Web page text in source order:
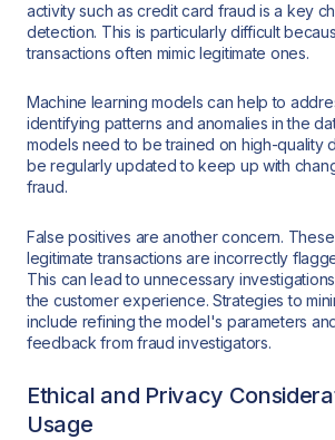
activity such as credit card fraud is a key
detection. This is particularly difficult
transactions often mimic legitimate ones.
Machine learning models can help to
identifying patterns and anomalies in the
models need to be trained on high-quality
be regularly updated to keep up with
fraud.
False positives are another concern.
legitimate transactions are incorrectly
This can lead to unnecessary
the customer experience. Strategies to
include refining the model's parameters
feedback from fraud investigators.
Ethical and Privacy
Usage